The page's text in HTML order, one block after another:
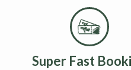
Super Fast